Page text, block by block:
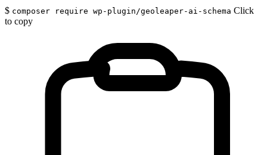
$ composer require wp-plugin/geoleaper-ai-schema Click
to copy